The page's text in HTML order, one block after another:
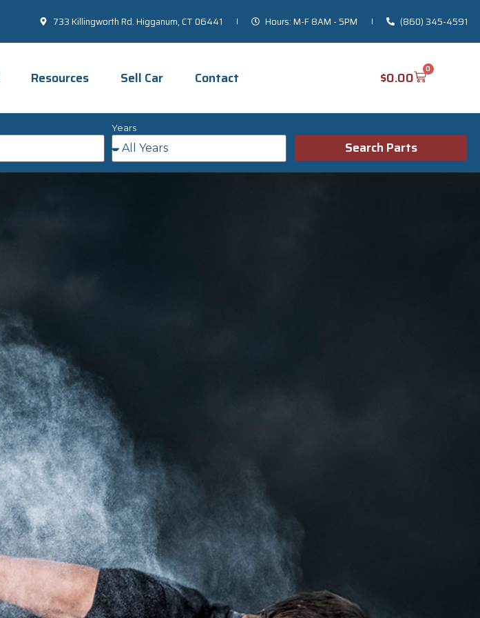
733 Killingworth Rd. Higganum, CT 06441 Hours: M-F 8AM - 5PM (860) 345-4591
Resources Sell Car Contact $0.00 0
Years
Search Parts